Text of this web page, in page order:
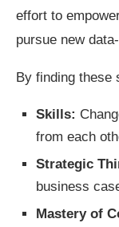
effort to
pursue new
By finding these
Skills:
from each
Strategic
business
Mastery of